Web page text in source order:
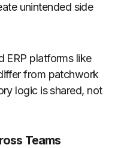
unintended side
ERP platforms like
from patchwork
logic is shared, not
Teams